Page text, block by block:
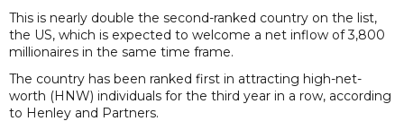
This is nearly double the second-ranked country on the list,
the US, which is expected to welcome a net inflow of 3,800
millionaires in the same time frame.
The country has been ranked first in attracting high-net-
worth (HNW) individuals for the third year in a row, according
to Henley and Partners.